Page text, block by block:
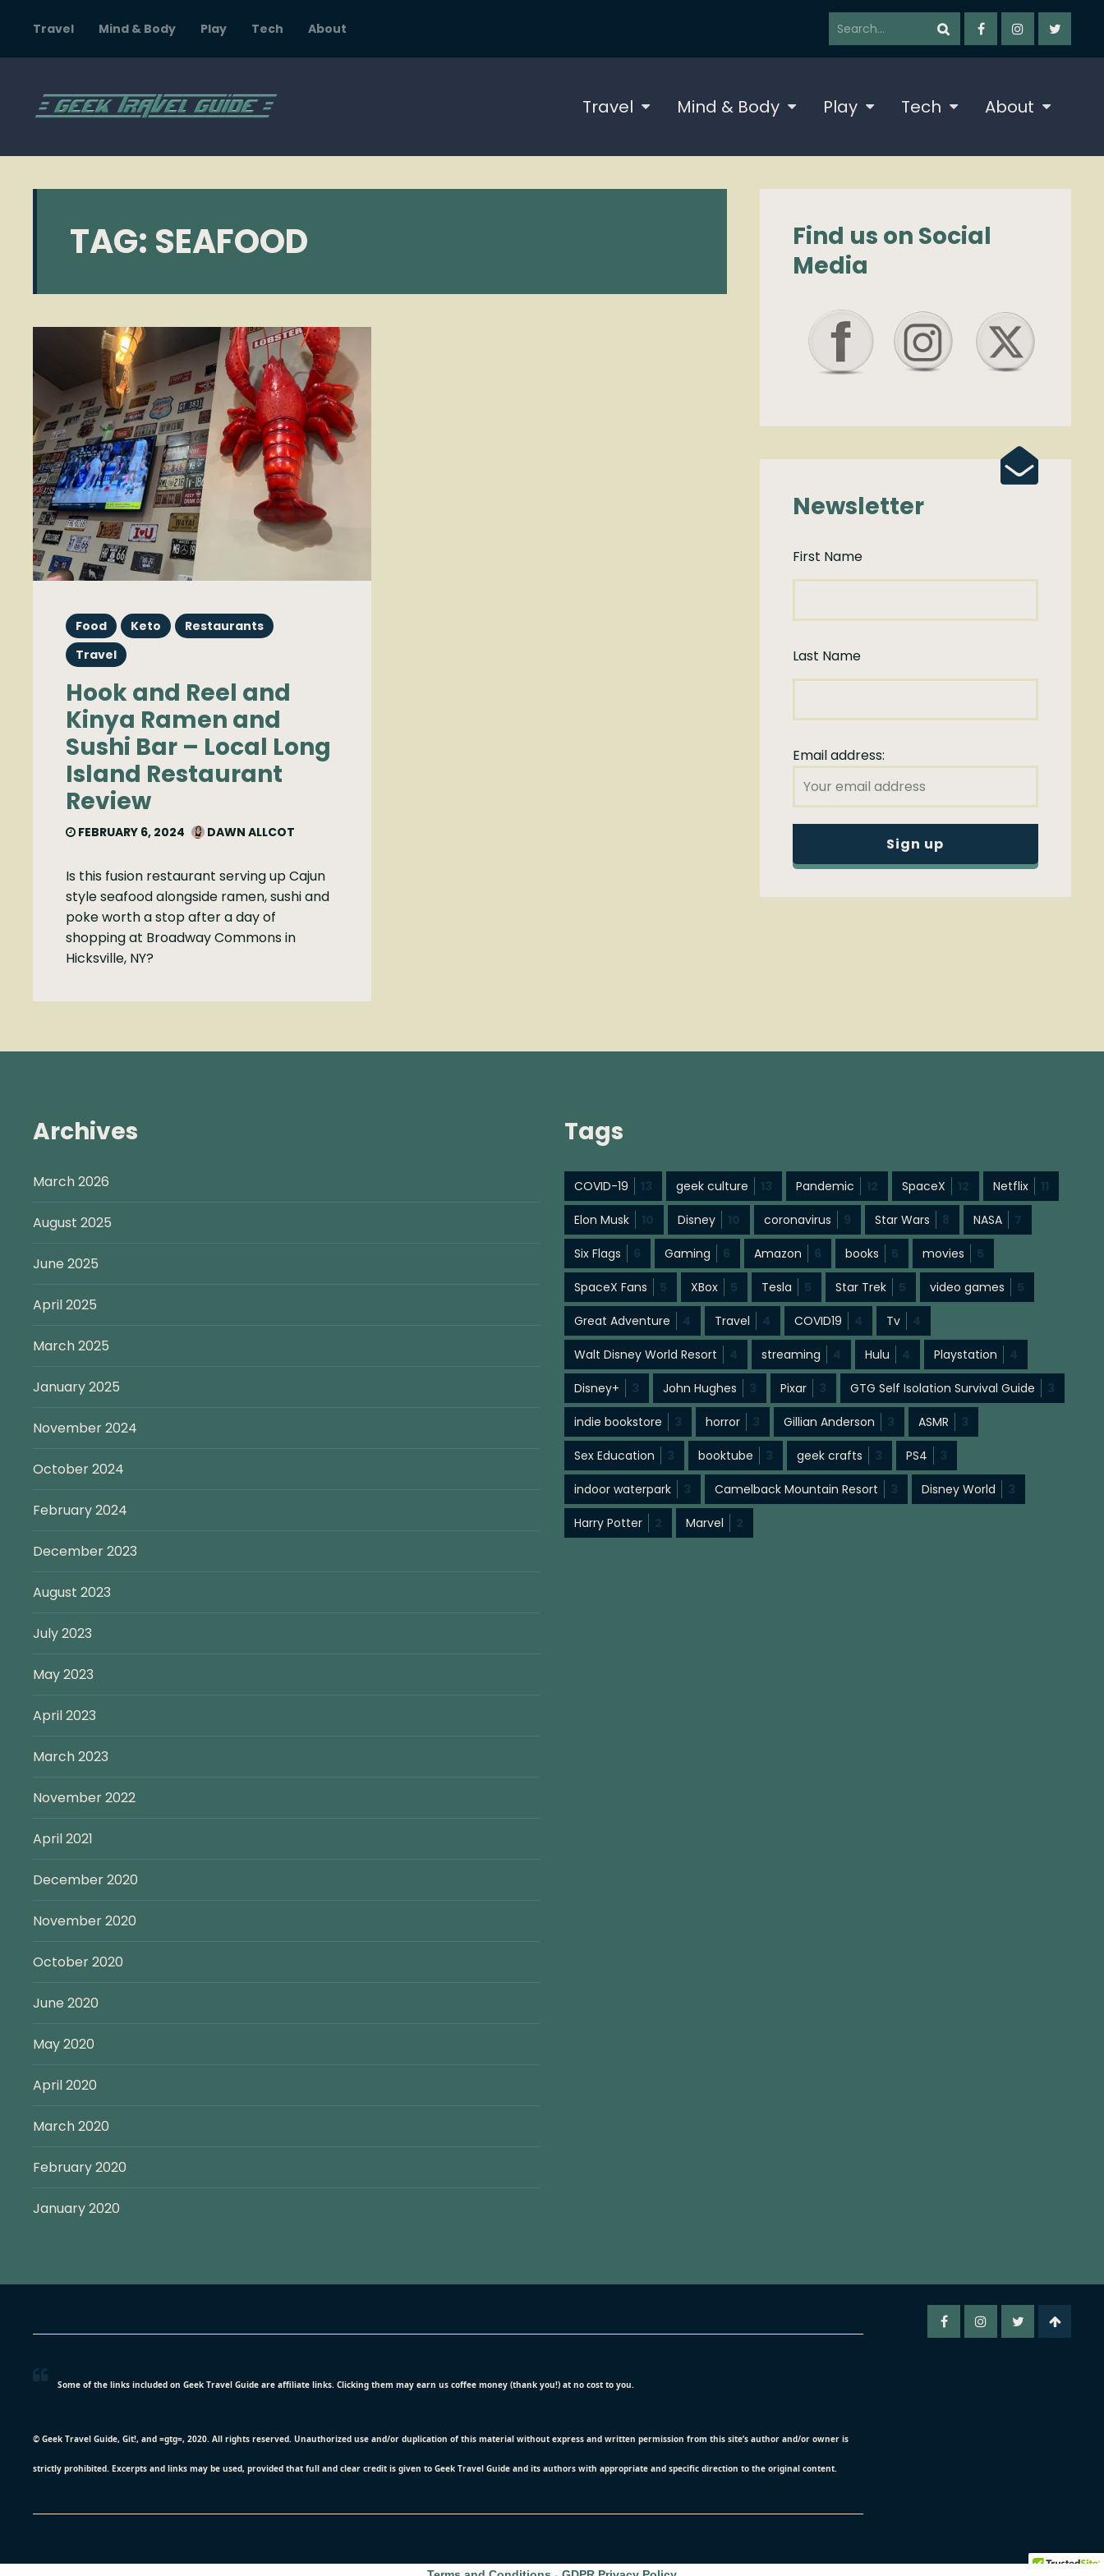
Travel Mind & Body Play Tech About
Travel Mind & Body Play Tech About
TAG: SEAFOOD
Food Keto
Restaurants
Travel
Hook and Reel and
Kinya Ramen and
Sushi Bar – Local Long
Island Restaurant
Review
FEBRUARY 6, 2024 DAWN ALLCOT
Is this fusion restaurant serving up Cajun
style seafood alongside ramen, sushi and
poke worth a stop after a day of
shopping at Broadway Commons in
Hicksville, NY?
Find us on Social
Media
Newsletter
First Name
Last Name
Email address:
Archives
March 2026
August 2025
June 2025
April 2025
March 2025
January 2025
November 2024
October 2024
February 2024
December 2023
August 2023
July 2023
May 2023
April 2023
March 2023
November 2022
April 2021
December 2020
November 2020
October 2020
June 2020
May 2020
April 2020
March 2020
February 2020
January 2020
Tags
COVID-19 13 geek culture 13 Pandemic 12 SpaceX 12 Netflix 11
Elon Musk 10 Disney 10 coronavirus 9 Star Wars 8 NASA 7
Six Flags 6 Gaming 6 Amazon 6 books 5 movies 5
SpaceX Fans 5 XBox 5 Tesla 5 Star Trek 5 video games 5
Great Adventure 4 Travel 4 COVID19 4 Tv 4
Walt Disney World Resort 4 streaming 4 Hulu 4 Playstation 4
Disney+ 3 John Hughes 3 Pixar 3 GTG Self Isolation Survival Guide 3
indie bookstore 3 horror 3 Gillian Anderson 3 ASMR 3
Sex Education 3 booktube 3 geek crafts 3 PS4 3
indoor waterpark 3 Camelback Mountain Resort 3 Disney World 3
Harry Potter 2 Marvel 2
Some of the links included on Geek Travel Guide are affiliate links. Clicking them may earn us coffee money (thank you!) at no cost to you.
© Geek Travel Guide, Git!, and =gtg=, 2020. All rights reserved. Unauthorized use and/or duplication of this material without express and written permission from this site’s author and/or owner is
strictly prohibited. Excerpts and links may be used, provided that full and clear credit is given to Geek Travel Guide and its authors with appropriate and specific direction to the original content.